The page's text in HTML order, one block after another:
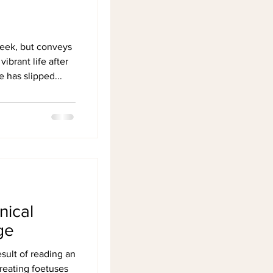
but conveys
vibrant life after
has slipped...
of reading an
foetuses